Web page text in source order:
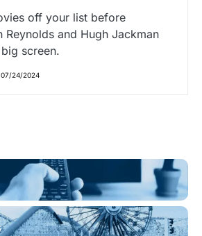
off your list before
Reynolds and Hugh Jackman
screen.
07/24/2024